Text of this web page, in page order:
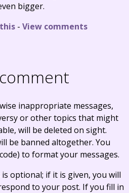
bigger.
- View comments
inappropriate messages,
or other topics that might
will be deleted on sight.
be banned altogether. You
to format your messages.
optional; if it is given, you will
to your post. If you fill in